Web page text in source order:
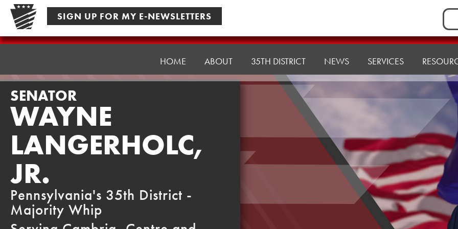
Skip
content
SIGN UP FOR MY E-NEWSLETTERS
for:
Senator
HOME ABOUT 35TH DISTRICT NEWS SERVICES
SENATOR
WAYNE
LANGERHOLC,
JR.
Pennsylvania's 35th District -
Majority Whip